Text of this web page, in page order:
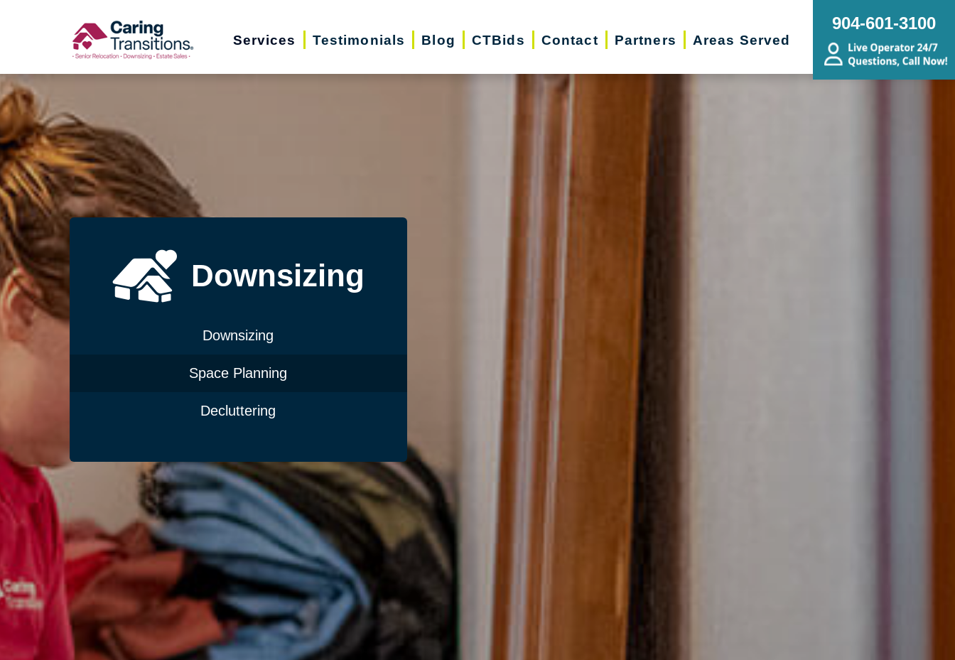
Services Testimonials Blog CTBids Contact Partners Areas Served
904-601-3100
Downsizing
Downsizing
Space Planning
Decluttering